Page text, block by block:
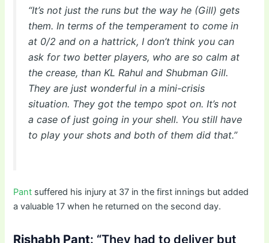
“It’s not just the runs but the way he (Gill) gets
them. In terms of the temperament to come in
at 0/2 and on a hattrick, I don’t think you can
ask for two better players, who are so calm at
the crease, than KL Rahul and Shubman Gill.
They are just wonderful in a mini-crisis
situation. They got the tempo spot on. It’s not
a case of just going in your shell. You still have
to play your shots and both of them did that.”
Pant suffered his injury at 37 in the first innings but added
a valuable 17 when he returned on the second day.
Rishabh Pant: “They had to deliver but